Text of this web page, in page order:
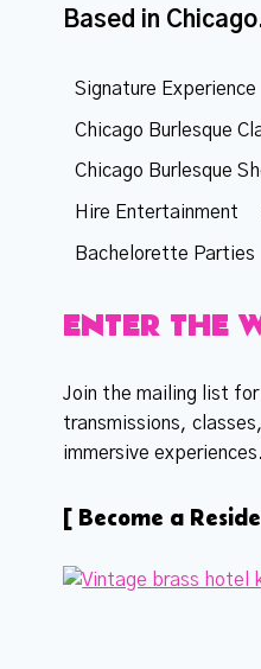
Based in
Signature Experience
Chicago Burlesque
Chicago Burlesque
Hire Entertainment
Bachelorette Parties
ENTER THE
Join the mailing list
transmissions,
immersive experiences.
[ Become a